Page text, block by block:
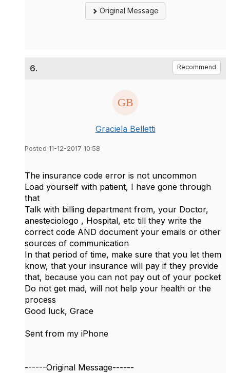
Original Message
6. Recommend
Graciela Belletti
Posted 11-12-2017 10:58
The insurance code error is not uncommon
Load yourself with patient, I have gone through
that
Talk with billing department from, your Doctor,
anesteciologo , Hospital, etc till they write the
correct code AND document your emails or other
sources of communication
In that period of time, make sure that you let them
know, that your insurance will pay if they provide
that, because you can not pay out of your pocket
Do not get mad, will not help your health or the
process
Good luck, Grace
Sent from my iPhone
------Original Message------